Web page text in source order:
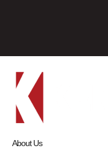
About Us